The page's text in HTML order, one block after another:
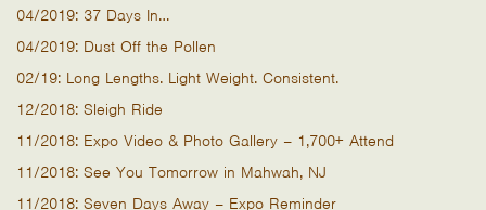
04/2019: 37 Days In…
04/2019: Dust Off the Pollen
02/19: Long Lengths. Light Weight. Consistent.
12/2018: Sleigh Ride
11/2018: Expo Video & Photo Gallery – 1,700+ Attend
11/2018: See You Tomorrow in Mahwah, NJ
11/2018: Seven Days Away – Expo Reminder